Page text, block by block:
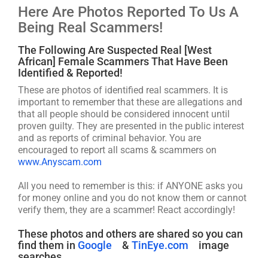
Here Are Photos Reported To Us A
Being Real Scammers!
The Following Are Suspected Real [West
African] Female Scammers That Have Been
Identified & Reported!
These are photos of identified real scammers. It is
important to remember that these are allegations and
that all people should be considered innocent until
proven guilty. They are presented in the public interest
and as reports of criminal behavior. You are
encouraged to report all scams & scammers on
www.Anyscam.com
All you need to remember is this: if ANYONE asks you
for money online and you do not know them or cannot
verify them, they are a scammer! React accordingly!
These photos and others are shared so you can
find them in Google & TinEye.com
image